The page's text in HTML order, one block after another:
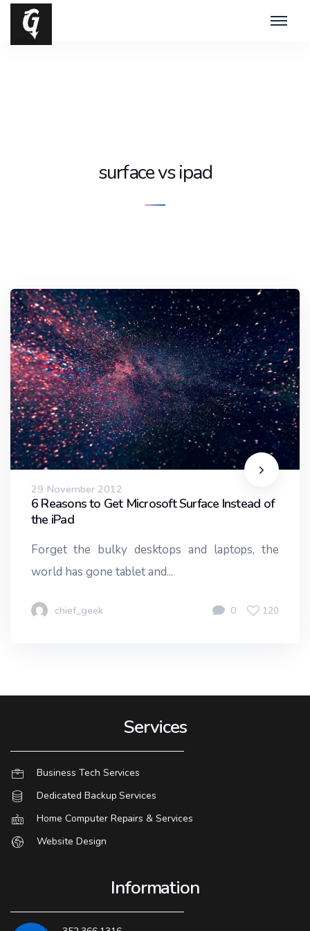
surface vs ipad
29 November 2012
6 Reasons to Get Microsoft Surface Instead of
the iPad
Forget the bulky desktops and laptops, the
world has gone tablet and...
chief_geek 0 120
Services
Business Tech Services
Dedicated Backup Services
Home Computer Repairs & Services
Website Design
Information